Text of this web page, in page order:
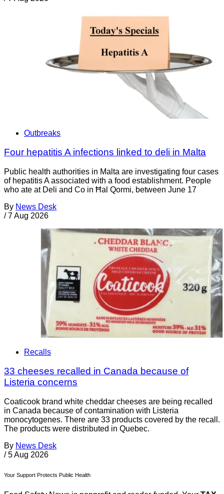
Outbreaks
Four hepatitis A infections linked to deli in Malta
Public health authorities in Malta are investigating four cases
of hepatitis A associated with a food establishment. People
who ate at Deli and Co in Ħal Qormi, between June 17
By News Desk
/ 7 Aug 2026
Recalls
33 cheeses recalled in Canada because of
Listeria concerns
Coaticook brand white cheddar cheeses are being recalled
in Canada because of contamination with Listeria
monocytogenes. There are 33 products covered by the recall.
The products were distributed in Quebec.
By News Desk
/ 5 Aug 2026
Your Support Protects Public Health